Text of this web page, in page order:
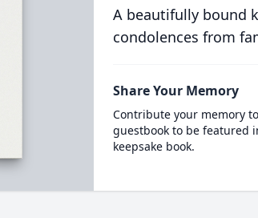
A beautifully bound
condolences from
Share Your Memory
Contribute your memory
guestbook to be featured
keepsake book.